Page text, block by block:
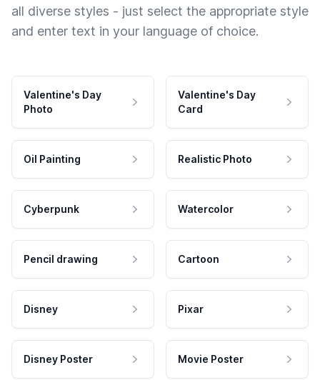
all diverse styles - just select the appropriate style
and enter text in your language of choice.
Valentine's Day
Photo
Valentine's Day
Card
Oil Painting Realistic Photo
Cyberpunk Watercolor
Pencil drawing Cartoon
Disney Pixar
Disney Poster Movie Poster